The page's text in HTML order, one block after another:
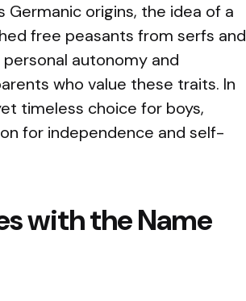
origins, the idea of a
free peasants from serfs and
autonomy and
who value these traits. In
timeless choice for boys,
for independence and self-
with the Name